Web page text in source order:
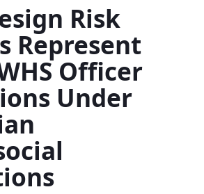
Risk
Represent
Officer
Under